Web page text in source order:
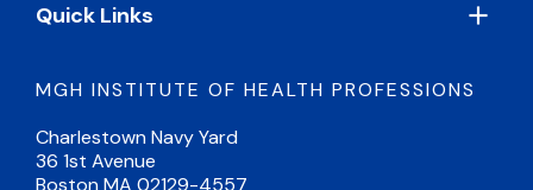
MGH INSTITUTE OF HEALTH PROFESSIONS
Charlestown Navy Yard
36 1st Avenue
Quick Links